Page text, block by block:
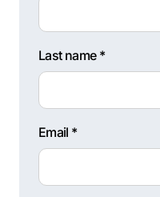
Last name *
Email *